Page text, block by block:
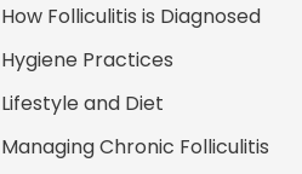
How Folliculitis is Diagnosed
Hygiene Practices
Lifestyle and Diet
Managing Chronic Folliculitis